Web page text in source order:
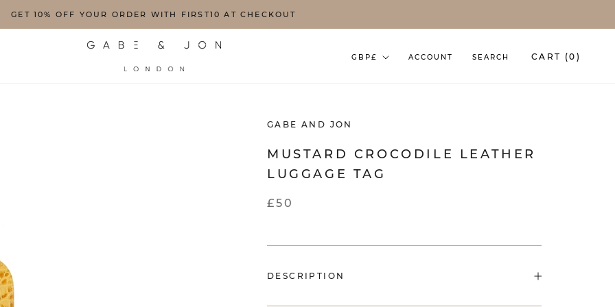
GET 10% OFF YOUR ORDER WITH FIRST10 AT CHECKOUT
Currency
GBP£ ACCOUNT SEARCH CART (0 )
GABE AND JON
MUSTARD CROCODILE LEATHER
LUGGAGE TAG
£50
DESCRIPTION